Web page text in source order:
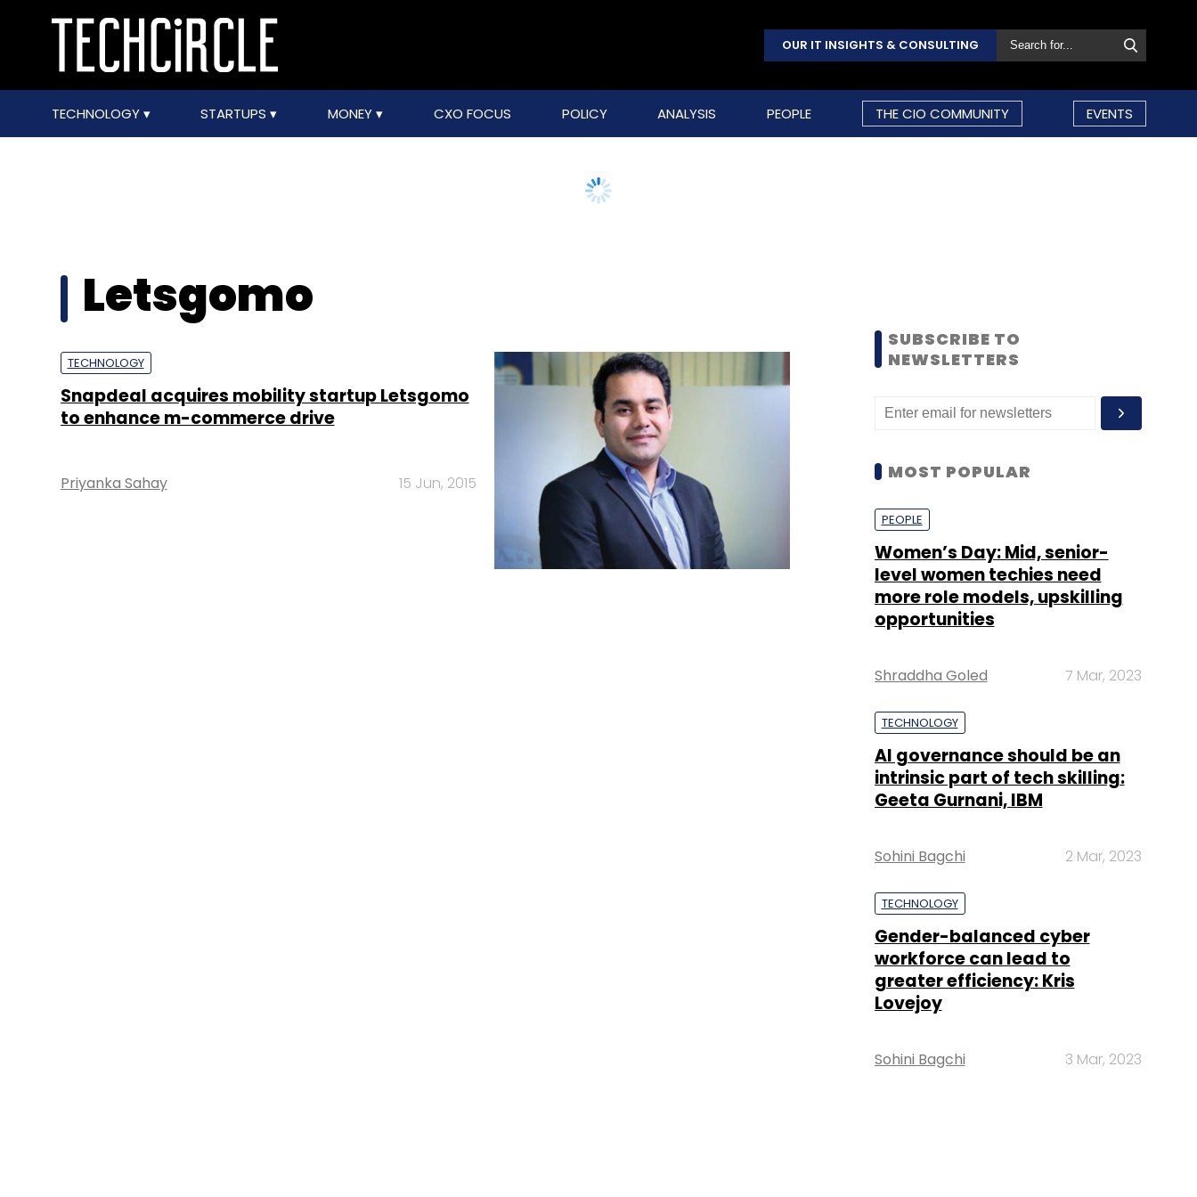
OUR IT INSIGHTS & CONSULTING
TECHNOLOGY STARTUPS MONEY CXO FOCUS POLICY ANALYSIS PEOPLE THE CIO COMMUNITY EVENTS
Letsgomo
TECHNOLOGY
Snapdeal acquires mobility startup Letsgomo
to enhance m-commerce drive
Priyanka Sahay 15 Jun, 2015
SUBSCRIBE TO
NEWSLETTERS
MOST POPULAR
PEOPLE
Women’s Day: Mid, senior-
level women techies need
more role models, upskilling
opportunities
Shraddha Goled 7 Mar, 2023
TECHNOLOGY
AI governance should be an
intrinsic part of tech skilling:
Geeta Gurnani, IBM
Sohini Bagchi 2 Mar, 2023
TECHNOLOGY
Gender-balanced cyber
workforce can lead to
greater efficiency: Kris
Lovejoy
Sohini Bagchi 3 Mar, 2023